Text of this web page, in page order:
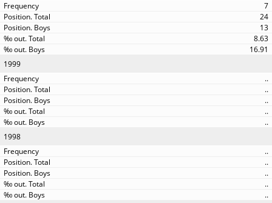
7
24
13
8.63
16.91
1999
..
..
..
..
..
1998
..
..
..
..
..